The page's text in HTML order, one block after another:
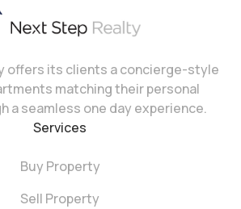
offers its clients a concierge-style
matching their personal
a seamless one day experience.
Services
Buy Property
Sell Property